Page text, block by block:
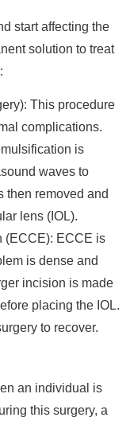
start affecting the
solution to treat
This procedure
complications.
is
waves to
then removed and
lens (IOL).
(ECCE): ECCE is
is dense and
incision is made
placing the IOL.
to recover.
an individual is
this surgery, a